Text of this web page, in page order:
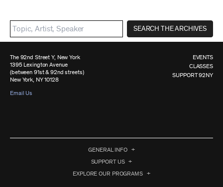
SEARCH THE ARCHIVES
The 92nd Street Y, New York
1395 Lexington Avenue
(between 91st & 92nd streets)
New York, NY 10128
Email Us
EVENTS
CLASSES
SUPPORT 92NY
GENERAL INFO
SUPPORT US
EXPLORE OUR PROGRAMS